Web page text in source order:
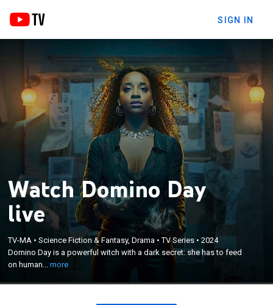
SIGN IN
Watch Domino Day
live
TV-MA •Science Fiction & Fantasy, Drama •TV Series •2024
Domino Day is a powerful witch with a dark secret: she has to feed
on human...more
Domino Day is a powerful witch with a dark secret:
she has to feed on humans to survive; Domino is
tracked by a coven witches.
×